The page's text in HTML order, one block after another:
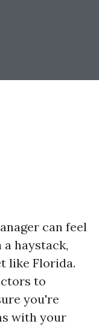
can feel
haystack,
like Florida.
to
you're
with your